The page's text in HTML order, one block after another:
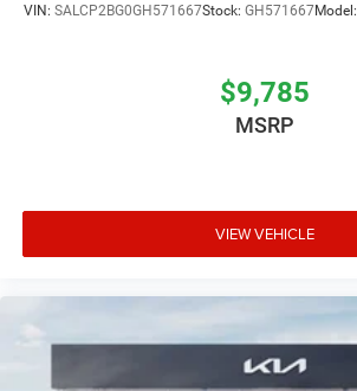
VIN: SALCP2BG0GH571667Stock: GH571667Model:
$9,785
MSRP
VIEW VEHICLE